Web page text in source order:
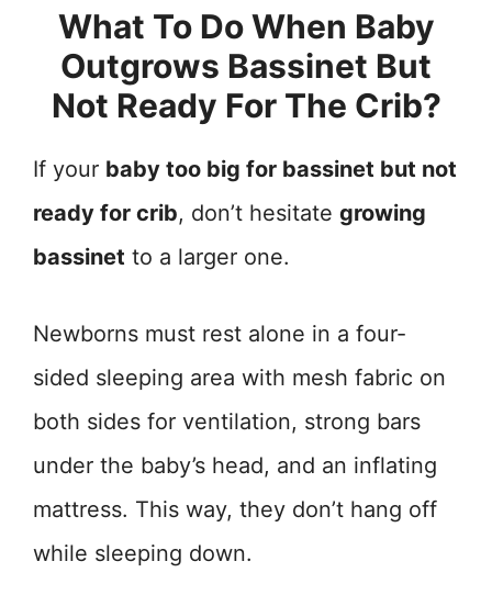
What To Do When Baby
Outgrows Bassinet But
Not Ready For The Crib?
If your baby too big for bassinet but not
ready for crib, don’t hesitate growing
bassinet to a larger one.
Newborns must rest alone in a four-
sided sleeping area with mesh fabric on
both sides for ventilation, strong bars
under the baby’s head, and an inflating
mattress. This way, they don’t hang off
while sleeping down.